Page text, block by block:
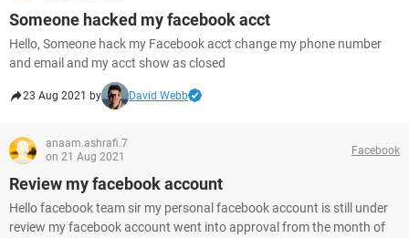
Someone hacked my facebook acct
Hello, Someone hack my Facebook acct change my phone number
and email and my acct show as closed
23 Aug 2021 by David Webb
anaam.ashrafi.7
on 21 Aug 2021
Facebook
Review my facebook account
Hello facebook team sir my personal facebook account is still under
review my facebook account went into approval from the month of